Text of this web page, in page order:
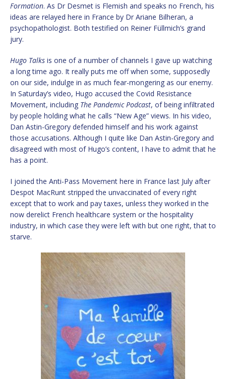
Formation. As Dr Desmet is Flemish and speaks no French, his
ideas are relayed here in France by Dr Ariane Bilheran, a
psychopathologist. Both testified on Reiner Füllmich’s grand
jury.
Hugo Talks is one of a number of channels I gave up watching
a long time ago. It really puts me off when some, supposedly
on our side, indulge in as much fear-mongering as our enemy.
In Saturday’s video, Hugo accused the Covid Resistance
Movement, including The Pandemic Podcast, of being infiltrated
by people holding what he calls “New Age” views. In his video,
Dan Astin-Gregory defended himself and his work against
those accusations. Although I quite like Dan Astin-Gregory and
disagreed with most of Hugo’s content, I have to admit that he
has a point.
I joined the Anti-Pass Movement here in France last July after
Despot MacRunt stripped the unvaccinated of every right
except that to work and pay taxes, unless they worked in the
now derelict French healthcare system or the hospitality
industry, in which case they were left with but one right, that to
starve.